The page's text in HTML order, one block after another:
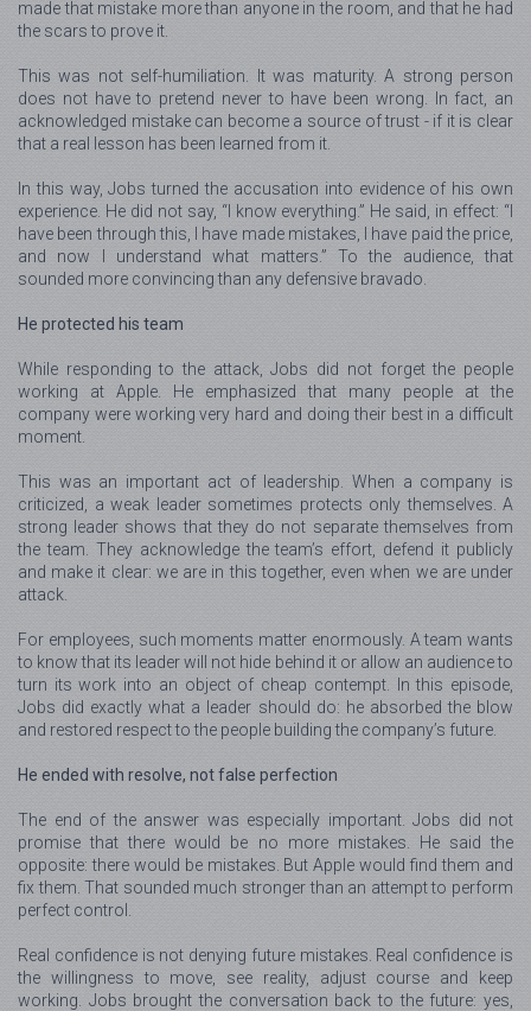
made that mistake more than anyone in the room, and that he had
the scars to prove it.
This was not self-humiliation. It was maturity. A strong person
does not have to pretend never to have been wrong. In fact, an
acknowledged mistake can become a source of trust - if it is clear
that a real lesson has been learned from it.
In this way, Jobs turned the accusation into evidence of his own
experience. He did not say, “I know everything.” He said, in effect: “I
have been through this, I have made mistakes, I have paid the price,
and now I understand what matters.” To the audience, that
sounded more convincing than any defensive bravado.
He protected his team
While responding to the attack, Jobs did not forget the people
working at Apple. He emphasized that many people at the
company were working very hard and doing their best in a difficult
moment.
This was an important act of leadership. When a company is
criticized, a weak leader sometimes protects only themselves. A
strong leader shows that they do not separate themselves from
the team. They acknowledge the team’s effort, defend it publicly
and make it clear: we are in this together, even when we are under
attack.
For employees, such moments matter enormously. A team wants
to know that its leader will not hide behind it or allow an audience to
turn its work into an object of cheap contempt. In this episode,
Jobs did exactly what a leader should do: he absorbed the blow
and restored respect to the people building the company’s future.
He ended with resolve, not false perfection
The end of the answer was especially important. Jobs did not
promise that there would be no more mistakes. He said the
opposite: there would be mistakes. But Apple would find them and
fix them. That sounded much stronger than an attempt to perform
perfect control.
Real confidence is not denying future mistakes. Real confidence is
the willingness to move, see reality, adjust course and keep
working. Jobs brought the conversation back to the future: yes,